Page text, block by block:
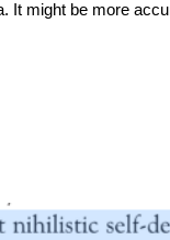
It might be more